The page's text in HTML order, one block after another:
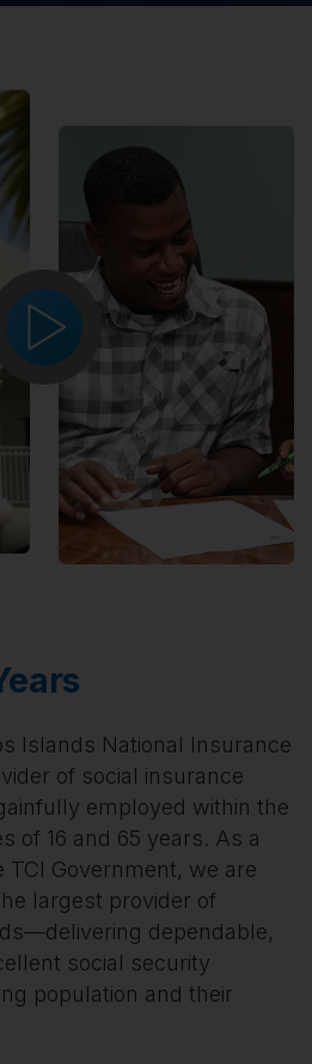
Islands National Insurance
of social insurance
employed within the
of 16 and 65 years. As a
Government, we are
largest provider of
dependable,
social security
population and their